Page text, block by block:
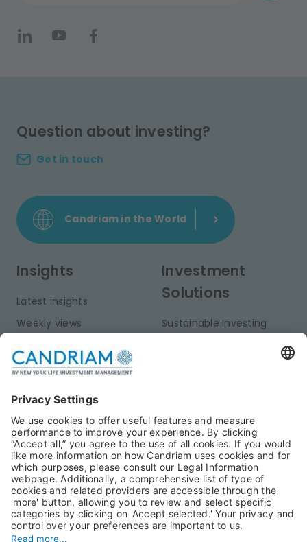
Question about investing?
Get in touch
Candriam in the World
Insights
Latest insights
Weekly views
Publications
Investment
Solutions
Sustainable Investing
Private Assets
About Us
Candriam History
Our Experts
Jobs@Candriam
Career
Newest vacancies